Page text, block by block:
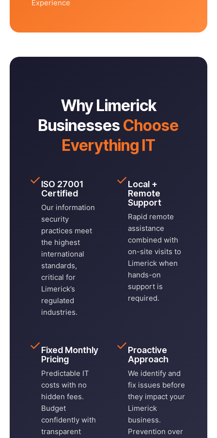
Experience
Why Limerick
Businesses Choose
Everything IT
✓ISO 27001
Certified
Our information
security
practices meet
the highest
international
standards,
critical for
Limerick’s
regulated
industries.
✓Local +
Remote
Support
Rapid remote
assistance
combined with
on-site visits to
Limerick when
hands-on
support is
required.
✓Fixed Monthly
Pricing
Predictable IT
costs with no
hidden fees.
Budget
confidently with
transparent
✓Proactive
Approach
We identify and
fix issues before
they impact your
Limerick
business.
Prevention over